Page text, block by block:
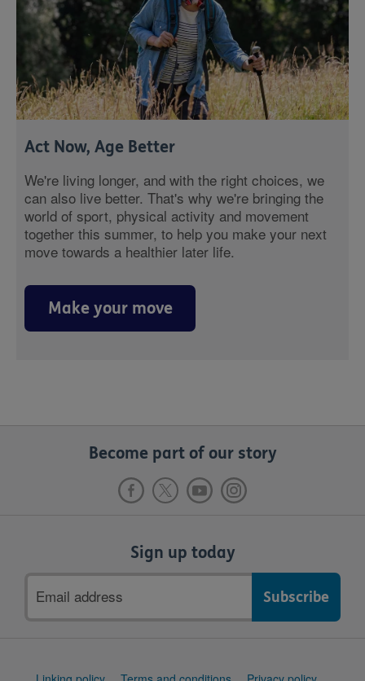
Act Now, Age Better
We're living longer, and with the right choices, we
can also live better. That's why we're bringing the
world of sport, physical activity and movement
together this summer, to help you make your next
move towards a healthier later life.
Make your move
Become part of our story
Sign up today
address
Support